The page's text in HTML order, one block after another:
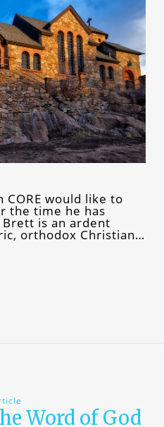
would like to
the time he has
is an ardent
orthodox Christian…
Word of God